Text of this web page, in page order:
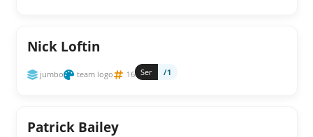
Nick Loftin
jumbo team logo 16 Ser /1
Patrick Bailey